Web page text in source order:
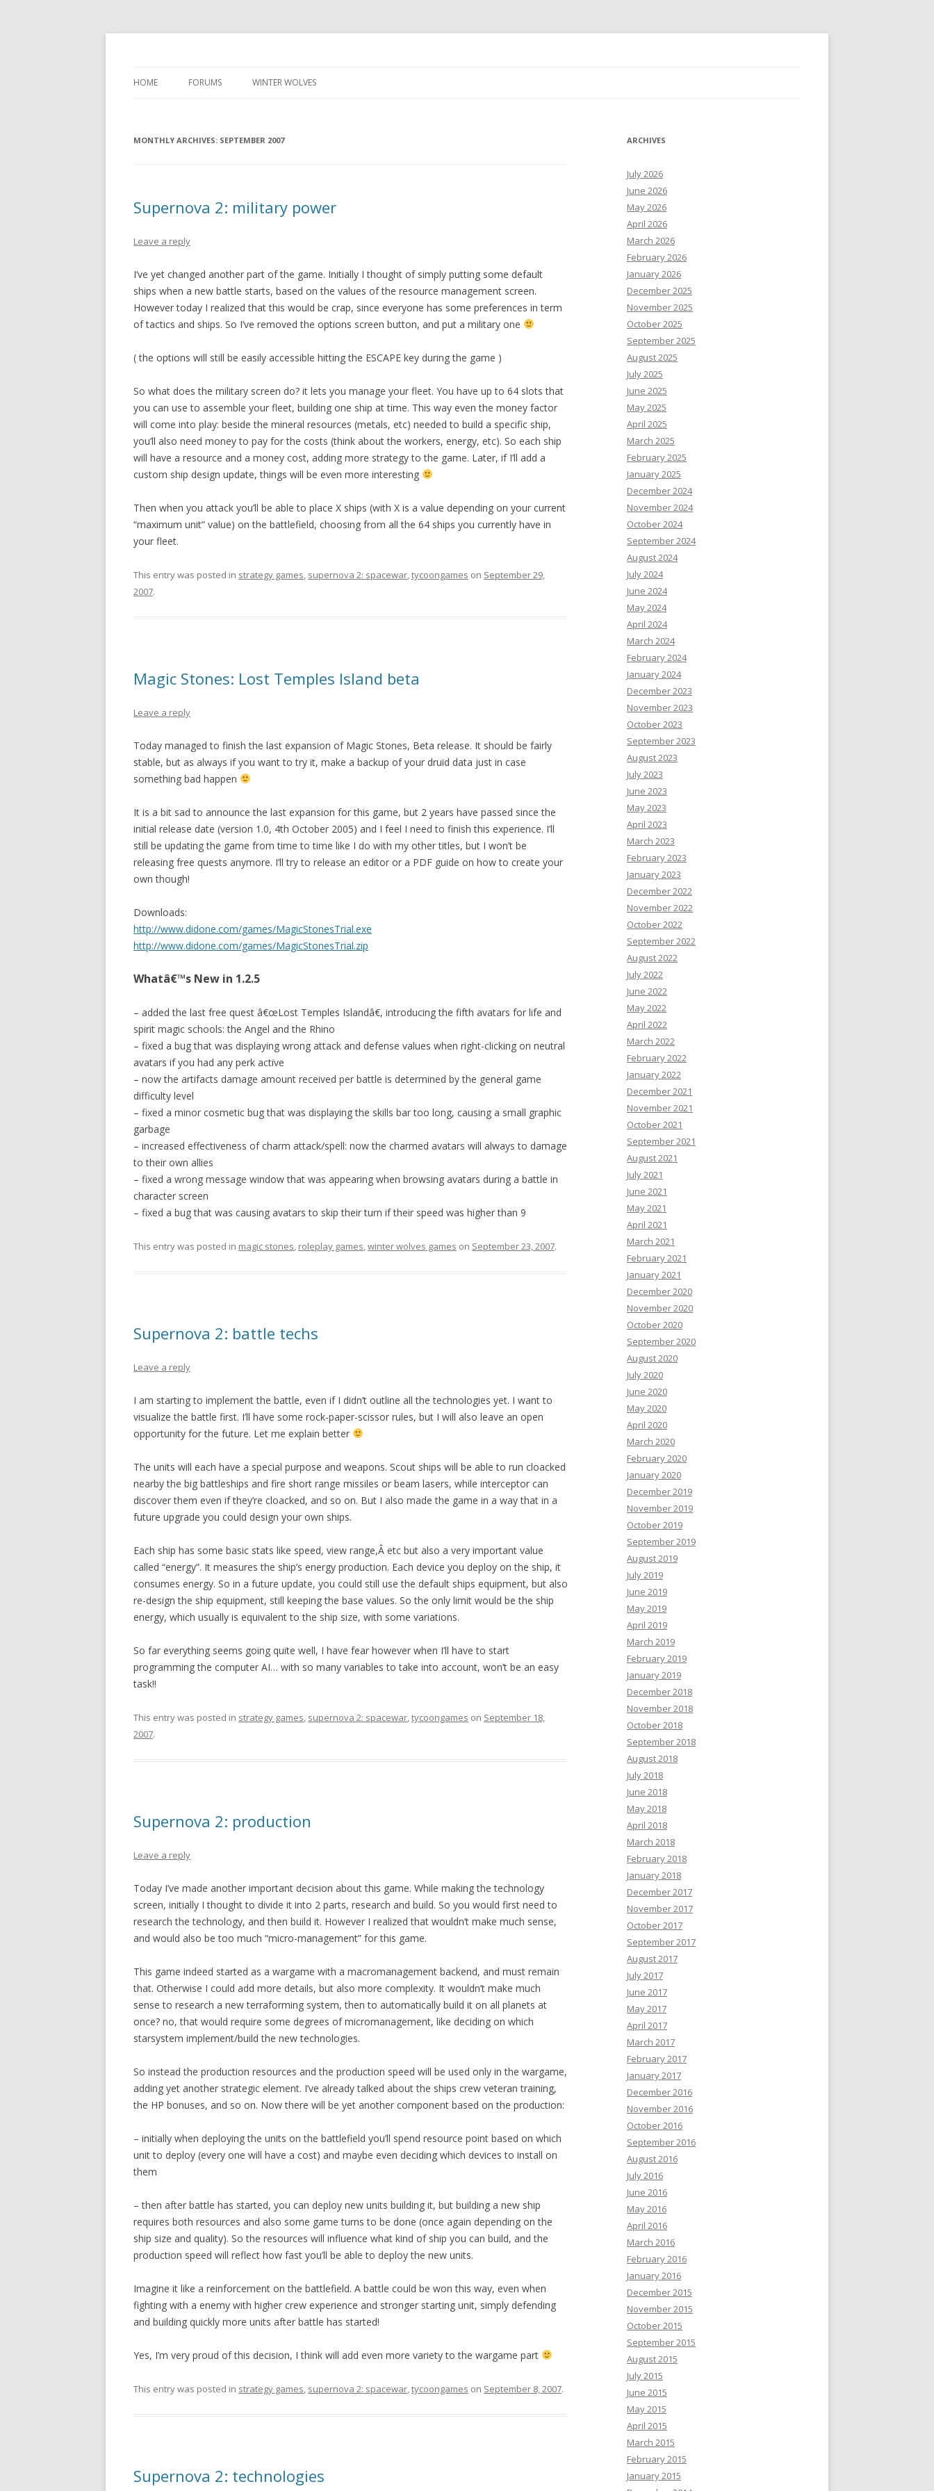
HOME FORUMS WINTER WOLVES
MONTHLY ARCHIVES: SEPTEMBER 2007
Supernova 2: military power
Leave a reply
I’ve yet changed another part of the game. Initially I thought of simply putting some default
ships when a new battle starts, based on the values of the resource management screen.
However today I realized that this would be crap, since everyone has some preferences in term
of tactics and ships. So I’ve removed the options screen button, and put a military one
( the options will still be easily accessible hitting the ESCAPE key during the game )
So what does the military screen do? it lets you manage your fleet. You have up to 64 slots that
you can use to assemble your fleet, building one ship at time. This way even the money factor
will come into play: beside the mineral resources (metals, etc) needed to build a specific ship,
you’ll also need money to pay for the costs (think about the workers, energy, etc). So each ship
will have a resource and a money cost, adding more strategy to the game. Later, if I’ll add a
custom ship design update, things will be even more interesting
Then when you attack you’ll be able to place X ships (with X is a value depending on your current
“maximum unit” value) on the battlefield, choosing from all the 64 ships you currently have in
your fleet.
This entry was posted in strategy games, supernova 2: spacewar,tycoongames on September 29,
2007.
Magic Stones: Lost Temples Island beta
Leave a reply
Today managed to finish the last expansion of Magic Stones, Beta release. It should be fairly
stable, but as always if you want to try it, make a backup of your druid data just in case
something bad happen
It is a bit sad to announce the last expansion for this game, but 2 years have passed since the
initial release date (version 1.0, 4th October 2005) and I feel I need to finish this experience. I’ll
still be updating the game from time to time like I do with my other titles, but I won’t be
releasing free quests anymore. I’ll try to release an editor or a PDF guide on how to create your
own though!
Downloads:
http://www.didone.com/games/MagicStonesTrial.exe
http://www.didone.com/games/MagicStonesTrial.zip
Whatâ€™s New in 1.2.5
– added the last free quest â€œLost Temples Islandâ€, introducing the fifth avatars for life and
spirit magic schools: the Angel and the Rhino
– fixed a bug that was displaying wrong attack and defense values when right-clicking on neutral
avatars if you had any perk active
– now the artifacts damage amount received per battle is determined by the general game
difficulty level
– fixed a minor cosmetic bug that was displaying the skills bar too long, causing a small graphic
garbage
– increased effectiveness of charm attack/spell: now the charmed avatars will always to damage
to their own allies
– fixed a wrong message window that was appearing when browsing avatars during a battle in
character screen
– fixed a bug that was causing avatars to skip their turn if their speed was higher than 9
This entry was posted in magic stones, roleplay games,winter wolves games on September 23, 2007.
Supernova 2: battle techs
Leave a reply
I am starting to implement the battle, even if I didn’t outline all the technologies yet. I want to
visualize the battle first. I’ll have some rock-paper-scissor rules, but I will also leave an open
opportunity for the future. Let me explain better
The units will each have a special purpose and weapons. Scout ships will be able to run cloacked
nearby the big battleships and fire short range missiles or beam lasers, while interceptor can
discover them even if they’re cloacked, and so on. But I also made the game in a way that in a
future upgrade you could design your own ships.
Each ship has some basic stats like speed, view range,Â etc but also a very important value
called “energy”. It measures the ship’s energy production. Each device you deploy on the ship, it
consumes energy. So in a future update, you could still use the default ships equipment, but also
re-design the ship equipment, still keeping the base values. So the only limit would be the ship
energy, which usually is equivalent to the ship size, with some variations.
So far everything seems going quite well, I have fear however when I’ll have to start
programming the computer AI… with so many variables to take into account, won’t be an easy
task!!
This entry was posted in strategy games, supernova 2: spacewar,tycoongames on September 18,
2007.
Supernova 2: production
Leave a reply
Today I’ve made another important decision about this game. While making the technology
screen, initially I thought to divide it into 2 parts, research and build. So you would first need to
research the technology, and then build it. However I realized that wouldn’t make much sense,
and would also be too much “micro-management” for this game.
This game indeed started as a wargame with a macromanagement backend, and must remain
that. Otherwise I could add more details, but also more complexity. It wouldn’t make much
sense to research a new terraforming system, then to automatically build it on all planets at
once? no, that would require some degrees of micromanagement, like deciding on which
starsystem implement/build the new technologies.
So instead the production resources and the production speed will be used only in the wargame,
adding yet another strategic element. I’ve already talked about the ships crew veteran training,
the HP bonuses, and so on. Now there will be yet another component based on the production:
– initially when deploying the units on the battlefield you’ll spend resource point based on which
unit to deploy (every one will have a cost) and maybe even deciding which devices to install on
them
– then after battle has started, you can deploy new units building it, but building a new ship
requires both resources and also some game turns to be done (once again depending on the
ship size and quality). So the resources will influence what kind of ship you can build, and the
production speed will reflect how fast you’ll be able to deploy the new units.
Imagine it like a reinforcement on the battlefield. A battle could be won this way, even when
fighting with a enemy with higher crew experience and stronger starting unit, simply defending
and building quickly more units after battle has started!
Yes, I’m very proud of this decision, I think will add even more variety to the wargame part
This entry was posted in strategy games, supernova 2: spacewar,tycoongames on September 8, 2007.
Supernova 2: technologies
ARCHIVES
July 2026
June 2026
May 2026
April 2026
March 2026
February 2026
January 2026
December 2025
November 2025
October 2025
September 2025
August 2025
July 2025
June 2025
May 2025
April 2025
March 2025
February 2025
January 2025
December 2024
November 2024
October 2024
September 2024
August 2024
July 2024
June 2024
May 2024
April 2024
March 2024
February 2024
January 2024
December 2023
November 2023
October 2023
September 2023
August 2023
July 2023
June 2023
May 2023
April 2023
March 2023
February 2023
January 2023
December 2022
November 2022
October 2022
September 2022
August 2022
July 2022
June 2022
May 2022
April 2022
March 2022
February 2022
January 2022
December 2021
November 2021
October 2021
September 2021
August 2021
July 2021
June 2021
May 2021
April 2021
March 2021
February 2021
January 2021
December 2020
November 2020
October 2020
September 2020
August 2020
July 2020
June 2020
May 2020
April 2020
March 2020
February 2020
January 2020
December 2019
November 2019
October 2019
September 2019
August 2019
July 2019
June 2019
May 2019
April 2019
March 2019
February 2019
January 2019
December 2018
November 2018
October 2018
September 2018
August 2018
July 2018
June 2018
May 2018
April 2018
March 2018
February 2018
January 2018
December 2017
November 2017
October 2017
September 2017
August 2017
July 2017
June 2017
May 2017
April 2017
March 2017
February 2017
January 2017
December 2016
November 2016
October 2016
September 2016
August 2016
July 2016
June 2016
May 2016
April 2016
March 2016
February 2016
January 2016
December 2015
November 2015
October 2015
September 2015
August 2015
July 2015
June 2015
May 2015
April 2015
March 2015
February 2015
January 2015